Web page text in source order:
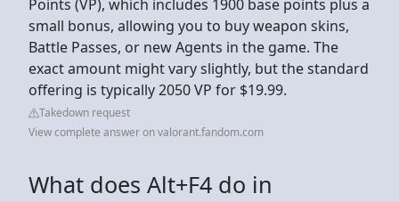
Points (VP), which includes 1900 base points plus a
small bonus, allowing you to buy weapon skins,
Battle Passes, or new Agents in the game. The
exact amount might vary slightly, but the standard
offering is typically 2050 VP for $19.99.
Takedown request
View complete answer on valorant.fandom.com
What does Alt+F4 do in